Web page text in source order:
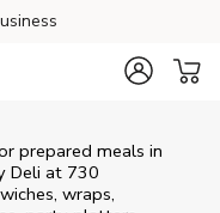
prepared meals in
Deli at 730
wraps,